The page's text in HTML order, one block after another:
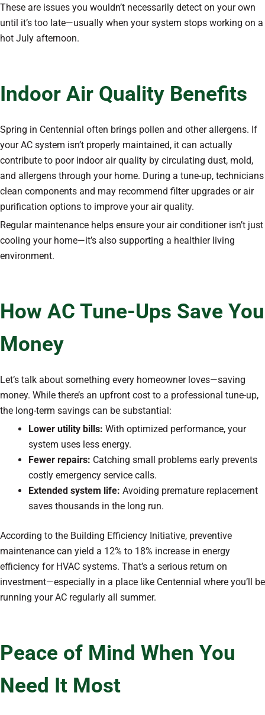
These are issues you wouldn’t necessarily detect on your own
until it’s too late—usually when your system stops working on a
hot July afternoon.
Indoor Air Quality Benefits
Spring in Centennial often brings pollen and other allergens. If
your AC system isn’t properly maintained, it can actually
contribute to poor indoor air quality by circulating dust, mold,
and allergens through your home. During a tune-up, technicians
clean components and may recommend filter upgrades or air
purification options to improve your air quality.
Regular maintenance helps ensure your air conditioner isn’t just
cooling your home—it’s also supporting a healthier living
environment.
How AC Tune-Ups Save You
Money
Let’s talk about something every homeowner loves—saving
money. While there’s an upfront cost to a professional tune-up,
the long-term savings can be substantial:
Lower utility bills: With optimized performance, your
system uses less energy.
Fewer repairs: Catching small problems early prevents
costly emergency service calls.
Extended system life: Avoiding premature replacement
saves thousands in the long run.
According to the Building Efficiency Initiative, preventive
maintenance can yield a 12% to 18% increase in energy
efficiency for HVAC systems. That’s a serious return on
investment—especially in a place like Centennial where you’ll be
running your AC regularly all summer.
Peace of Mind When You
Need It Most